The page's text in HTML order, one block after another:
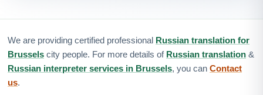
We are providing certified professional Russian translation for
Brussels city people. For more details of Russian translation &
Russian interpreter services in Brussels, you can Contact
us.